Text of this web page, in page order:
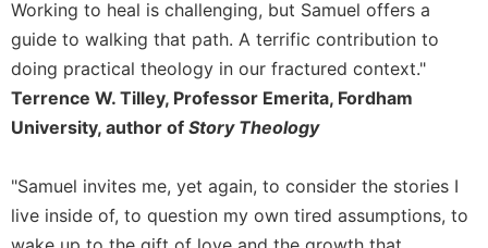
Saint
Benedict
and
Other
Rules
Lectio
Monastic
Studies
Monastic
Working to heal is challenging, but Samuel offers a
guide to walking that path. A terrific contribution to
doing practical theology in our fractured context."
Terrence W. Tilley, Professor Emerita, Fordham
University, author of Story Theology
"Samuel invites me, yet again, to consider the stories I
live inside of, to question my own tired assumptions, to